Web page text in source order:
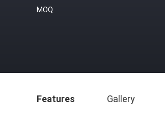
MOQ
Features Gallery